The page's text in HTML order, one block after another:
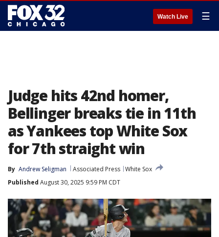
Watch Live ☰
Judge hits 42nd homer,
Bellinger breaks tie in 11th
as Yankees top White Sox
for 7th straight win
By Andrew Seligman Associated Press White Sox
Published August 30, 2025 9:59 PM CDT